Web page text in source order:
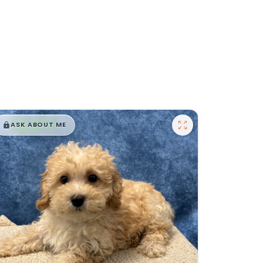
$█ ,█99
ASK ABOUT ME